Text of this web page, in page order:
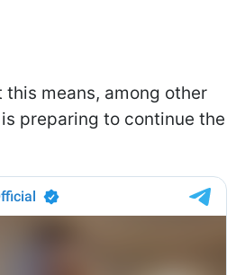
this means, among other
preparing to continue the